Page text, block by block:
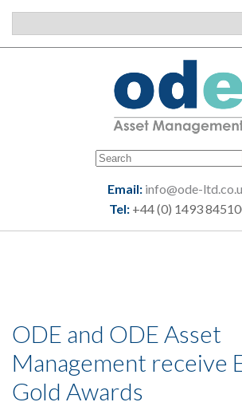
Email: info@ode-
Tel:+44 (0) 1493
ODE and ODE Asset
Management receive
Gold Awards